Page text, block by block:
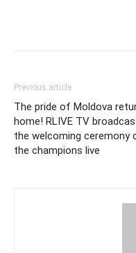
Previous article
The pride of Moldova
home! RLIVE TV
the welcoming ceremony
the champions live